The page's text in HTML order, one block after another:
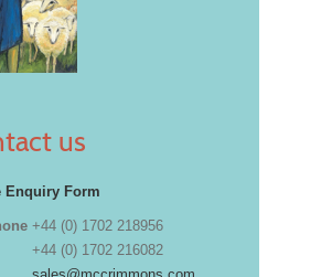
us
Enquiry Form
+44 (0) 1702 218956
+44 (0) 1702 216082